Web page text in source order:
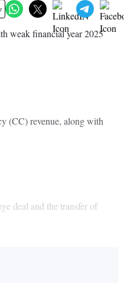
weak financial year 2025
(CC) revenue, along with
deal and the transfer of